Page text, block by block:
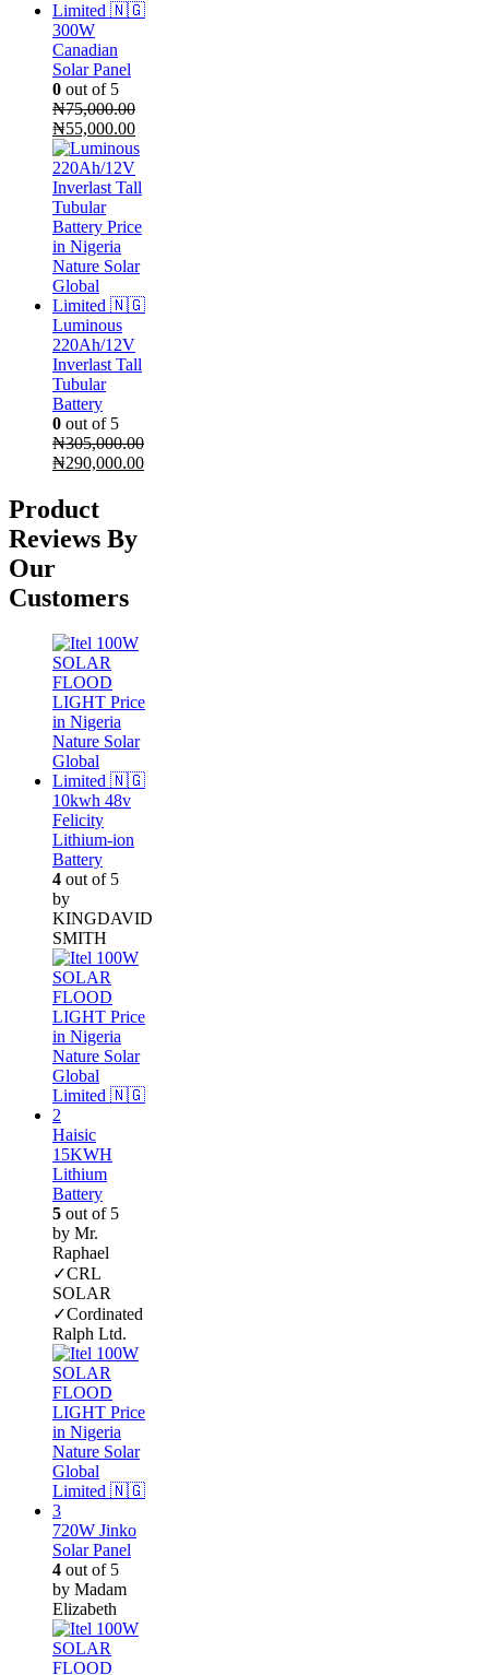
300W
Canadian
Solar Panel
0 out of 5
₦75,000.00
Original
price
was:
₦75,000.00.
₦55,000.00Current
price
is:
₦55,000.00.
Luminous
220Ah/12V
Inverlast Tall
Tubular
Battery
0 out of 5
₦305,000.00
Original
was:
₦305,000.00.
₦290,000.00Current
Product
Reviews By
Our
Customers
10kwh 48v
Felicity
Lithium-ion
Battery
4 out of 5
by
KINGDAVID
SMITH
Haisic
15KWH
Lithium
Battery
5 out of 5
by Mr.
Raphael
✓CRL
SOLAR
✓Cordinated
Ralph Ltd.
720W Jinko
Solar Panel
4 out of 5
by Madam
Elizabeth